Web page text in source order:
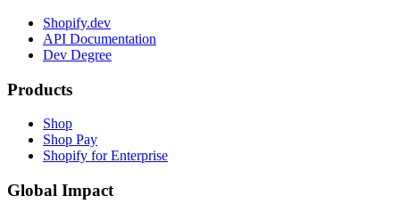
Shopify.dev
API Documentation
Dev Degree
Products
Shop
Shop Pay
Shopify for Enterprise
Global Impact